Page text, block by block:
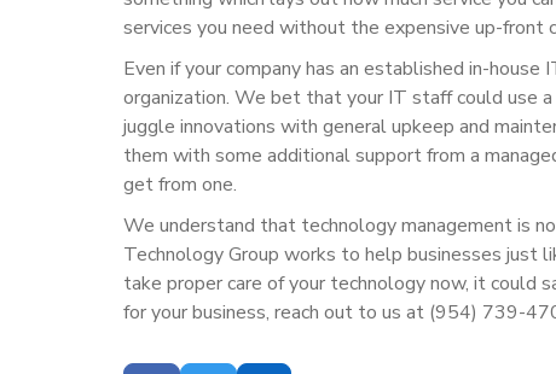
services you need without the expensive up-front
Even if your company has an established in-
organization. We bet that your IT staff could use
juggle innovations with general upkeep and
them with some additional support from a
get from one.
We understand that technology management is
Technology Group works to help businesses just
take proper care of your technology now, it could
for your business, reach out to us at (954) 739-